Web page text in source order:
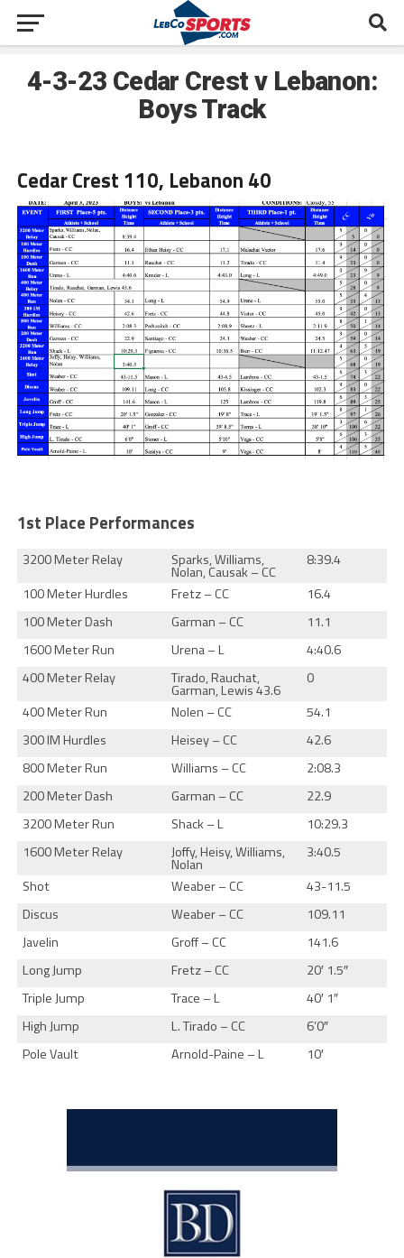
4-3-23 Cedar Crest v Lebanon:
Boys Track
Cedar Crest 110, Lebanon 40
1st Place Performances
3200 Meter Relay Sparks, Williams,
Nolan, Causak – CC
8:39.4
100 Meter Hurdles
Fretz – CC
16.4
100 Meter Dash
Garman – CC
11.1
1600 Meter Run
Urena – L
4:40.6
400 Meter Relay
Tirado, Rauchat,
Garman, Lewis 43.6
0
400 Meter Run
Nolen – CC
54.1
300 IM Hurdles
Heisey – CC
42.6
800 Meter Run
Williams – CC
2:08.3
200 Meter Dash
Garman – CC
22.9
3200 Meter Run
Shack – L
10:29.3
1600 Meter Relay
Joffy, Heisy, Williams,
Nolan
3:40.5
Shot
Weaber – CC
43-11.5
Discus
Weaber – CC
109.11
Javelin
Groff – CC
141.6
Long Jump
Fretz – CC
20′ 1.5″
Triple Jump
Trace – L
40′ 1″
High Jump
L. Tirado – CC
6’0″
Pole Vault
Arnold-Paine – L 10′